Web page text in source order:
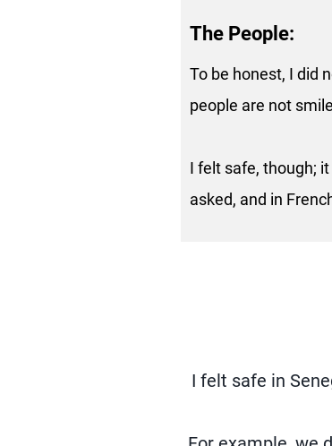
The People:
To be honest, I did
people are not
I felt safe, though;
asked, and in
I felt safe in